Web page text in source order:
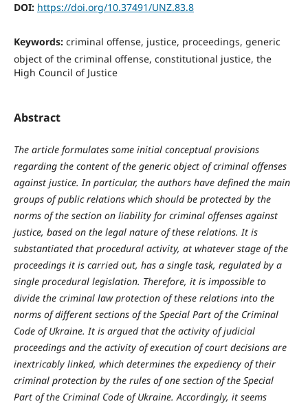
DOI: https://doi.org/10.37491/UNZ.83.8
Keywords: criminal offense, justice, proceedings, generic
object of the criminal offense, constitutional justice, the
High Council of Justice
Abstract
The article formulates some initial conceptual provisions
regarding the content of the generic object of criminal offenses
against justice. In particular, the authors have defined the main
groups of public relations which should be protected by the
norms of the section on liability for criminal offenses against
justice, based on the legal nature of these relations. It is
substantiated that procedural activity, at whatever stage of the
proceedings it is carried out, has a single task, regulated by a
single procedural legislation. Therefore, it is impossible to
divide the criminal law protection of these relations into the
norms of different sections of the Special Part of the Criminal
Code of Ukraine. It is argued that the activity of judicial
proceedings and the activity of execution of court decisions are
inextricably linked, which determines the expediency of their
criminal protection by the rules of one section of the Special
Part of the Criminal Code of Ukraine. Accordingly, it seems